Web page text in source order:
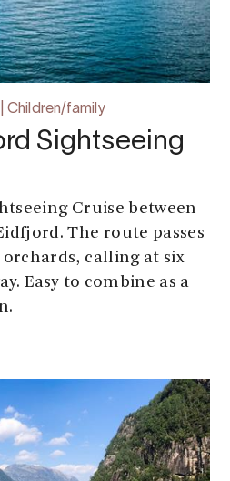
Children/family
Sightseeing
Cruise between
The route passes
calling at six
Easy to combine as a